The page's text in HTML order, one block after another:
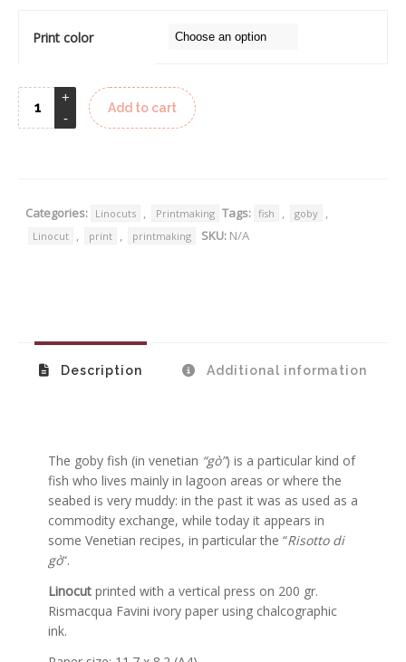
Print color
Add to cart
Categories: Linocuts Printmaking Tags: fish goby
Linocut print printmaking SKU: N/A
Description Additional information
The goby fish (in venetian “gò”) is a particular kind of
fish who lives mainly in lagoon areas or where the
seabed is very muddy: in the past it was as used as a
commodity exchange, while today it appears in
some Venetian recipes, in particular the “Risotto di
gò“.
Linocutprinted with a vertical press on 200 gr.
Rismacqua Favini ivory paper using chalcographic
ink.